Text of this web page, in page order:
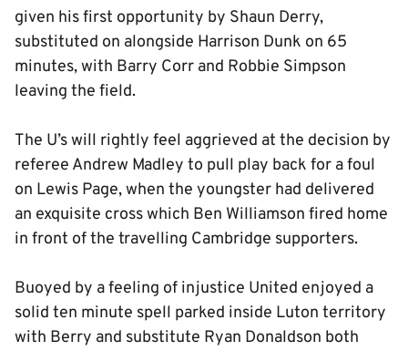
given his first opportunity by Shaun Derry,
substituted on alongside Harrison Dunk on 65
minutes, with Barry Corr and Robbie Simpson
leaving the field.
The U’s will rightly feel aggrieved at the decision by
referee Andrew Madley to pull play back for a foul
on Lewis Page, when the youngster had delivered
an exquisite cross which Ben Williamson fired home
in front of the travelling Cambridge supporters.
Buoyed by a feeling of injustice United enjoyed a
solid ten minute spell parked inside Luton territory
with Berry and substitute Ryan Donaldson both